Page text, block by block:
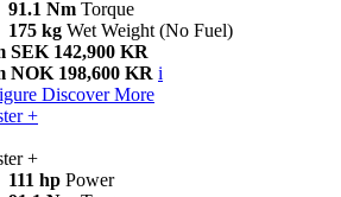
91.1 Nm Torque
175 kg Wet Weight (No Fuel)
SEK 142,900 KR
NOK 198,600 KR i
Discover More
+
+
111 hp Power